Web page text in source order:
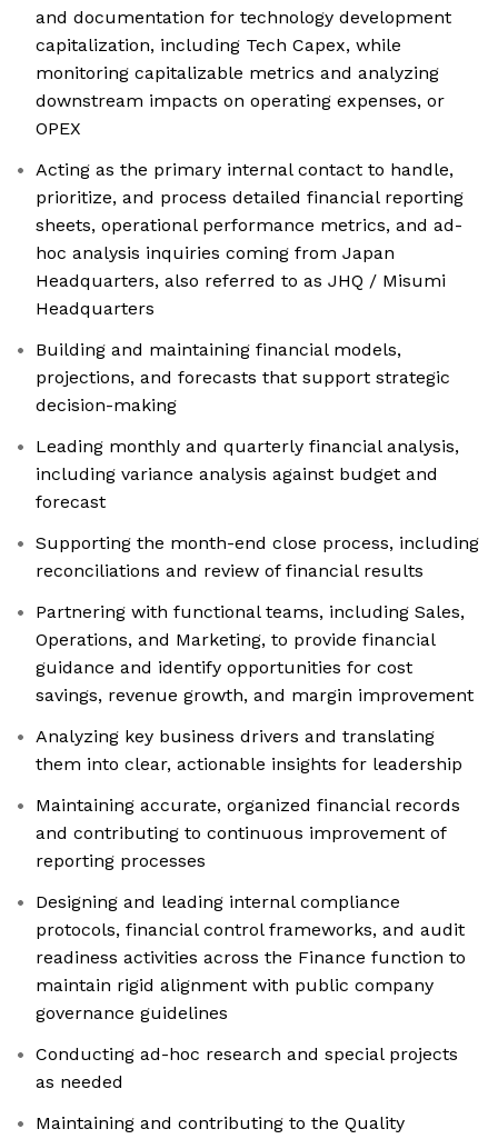
and documentation for technology development
capitalization, including Tech Capex, while
monitoring capitalizable metrics and analyzing
downstream impacts on operating expenses, or
OPEX
Acting as the primary internal contact to handle,
prioritize, and process detailed financial reporting
sheets, operational performance metrics, and ad-
hoc analysis inquiries coming from Japan
Headquarters, also referred to as JHQ / Misumi
Headquarters
Building and maintaining financial models,
projections, and forecasts that support strategic
decision-making
Leading monthly and quarterly financial analysis,
including variance analysis against budget and
forecast
Supporting the month-end close process, including
reconciliations and review of financial results
Partnering with functional teams, including Sales,
Operations, and Marketing, to provide financial
guidance and identify opportunities for cost
savings, revenue growth, and margin improvement
Analyzing key business drivers and translating
them into clear, actionable insights for leadership
Maintaining accurate, organized financial records
and contributing to continuous improvement of
reporting processes
Designing and leading internal compliance
protocols, financial control frameworks, and audit
readiness activities across the Finance function to
maintain rigid alignment with public company
governance guidelines
Conducting ad-hoc research and special projects
as needed
Maintaining and contributing to the Quality